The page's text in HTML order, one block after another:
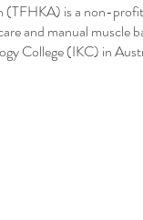
(TFHKA) is a non-
and manual muscle
College (IKC) in